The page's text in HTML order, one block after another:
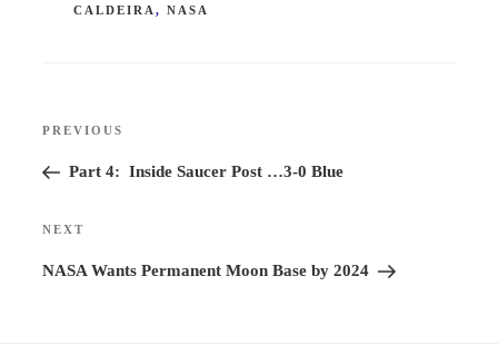
CALDEIRA , NASA
Previous
Post
PREVIOUS
Part 4: Inside Saucer Post …3-0 Blue
Next
Post
NEXT
NASA Wants Permanent Moon Base by 2024